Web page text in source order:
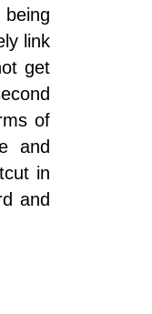
link
get
of
and
in
and